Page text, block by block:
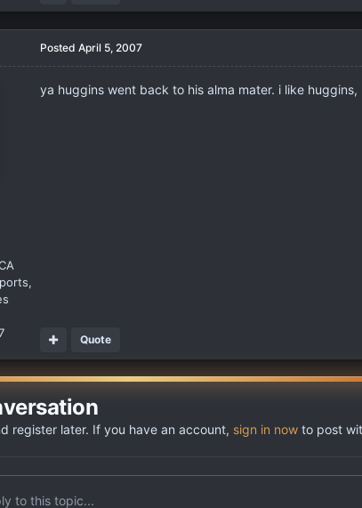
Posted April 5, 2007
ya huggins went back to his alma mater. i like
Quote
register later. If you have an account, sign in nowto post
to this topic...